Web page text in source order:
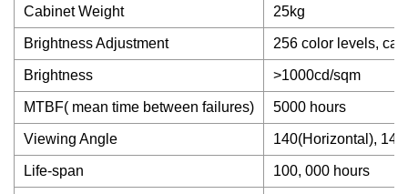
Cabinet Weight 25kg
Brightness Adjustment 256 color levels,
Brightness >1000cd/sqm
MTBF( mean time between failures) 5000 hours
Viewing Angle 140(Horizontal),
Life-span 100, 000 hours